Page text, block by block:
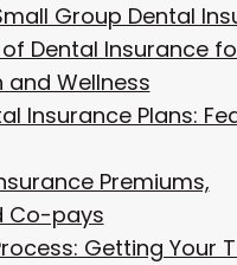
Group Dental
Dental Insurance
and Wellness
Insurance Plans:
Premiums,
Co-pays
Getting Your